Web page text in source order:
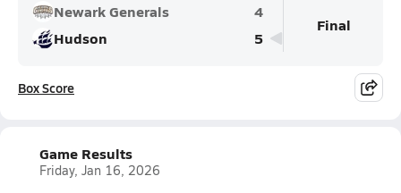
Newark Generals
4
Hudson
5
Final
Box Score
Game Results
Friday, Jan 16, 2026